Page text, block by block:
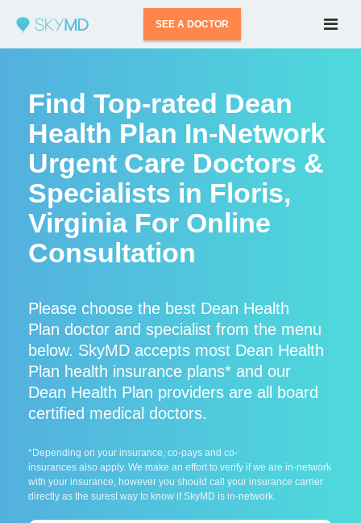
SEE A DOCTOR
Find Top-rated Dean
Health Plan In-Network
Urgent Care Doctors &
Specialists in Floris,
Virginia For Online
Consultation
Please choose the best Dean Health
Plan doctor and specialist from the menu
below. SkyMD accepts most Dean Health
Plan health insurance plans* and our
Dean Health Plan providers are all board
certified medical doctors.
*Depending on your insurance, co-pays and co-
insurances also apply. We make an effort to verify if we are in-network
with your insurance, however you should call your insurance carrier
directly as the surest way to know if SkyMD is in-network.